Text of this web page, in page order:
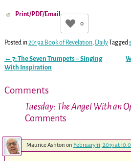
Print/PDF/Email
0
Posted in2019a Book of Revelation, Daily Tagged
Post navigation
← 7: The Seven Trumpets – Singing
With Inspiration
Comments
Tuesday: The Angel With an
Comments
Maurice Ashton on February 11, 2019 at